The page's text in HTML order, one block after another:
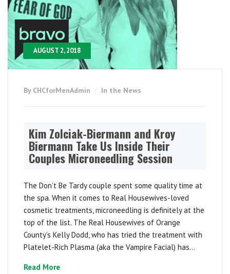
AUGUST 2, 2018
By CHCforMenAdmin In the News
Kim Zolciak-Biermann and Kroy
Biermann Take Us Inside Their
Couples Microneedling Session
The Don’t Be Tardy couple spent some quality time at
the spa. When it comes to Real Housewives-loved
cosmetic treatments, microneedling is definitely at the
top of the list. The Real Housewives of Orange
County’s Kelly Dodd, who has tried the treatment with
Platelet-Rich Plasma (aka the Vampire Facial) has...
Read More